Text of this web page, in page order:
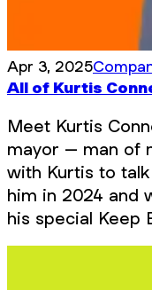
Apr 3, 2025
All of Kurtis
Meet Kurtis
mayor – man of
with Kurtis to
him in 2024 and
his special Keep